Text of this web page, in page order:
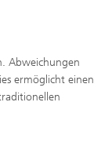
Abweichungen
ermöglicht einen